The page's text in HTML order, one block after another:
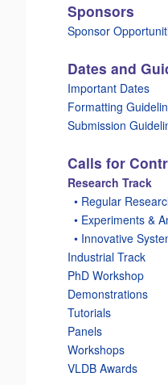
Sponsors
Sponsor
Dates and
Important Dates
Formatting
Submission
Calls for
Research Track
• Regular
• Experiments &
• Innovative
Industrial Track
PhD Workshop
Demonstrations
Tutorials
Panels
Workshops
VLDB Awards